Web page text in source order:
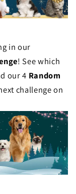
in our
! See which
our 4 Random
challenge on